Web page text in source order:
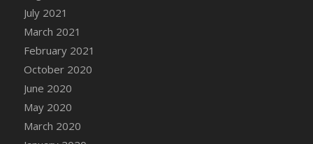
DFS Canvas Painting - Easter Bunny
DFS Canvas Painting - Easter Chick
DFS Canvas Painting - Easter Cow
DFS Canvas Painting - Easter Duck
DFS Canvas Painting - Easter Gator
DFS Canvas Painting - Easter Goat
DFS Canvas Painting - Easter Lamb
July 2021
March 2021
February 2021
October 2020
June 2020
May 2020
March 2020